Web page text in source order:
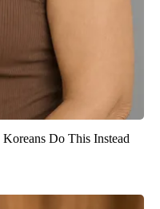
Do This Instead